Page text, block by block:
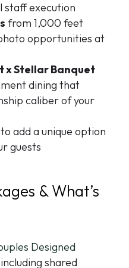
staff execution
from 1,000 feet
opportunities at
x Stellar Banquet
dining that
caliber of your
to add a unique option
guests
& What’s
Designed
including shared